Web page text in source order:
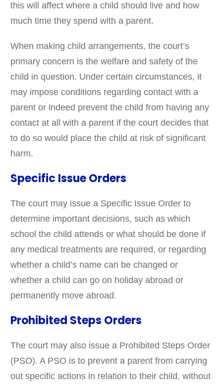
this will affect where a child should live and how
much time they spend with a parent.
When making child arrangements, the court’s
primary concern is the welfare and safety of the
child in question. Under certain circumstances, it
may impose conditions regarding contact with a
parent or indeed prevent the child from having any
contact at all with a parent if the court decides that
to do so would place the child at risk of significant
harm.
Specific Issue Orders
The court may issue a Specific Issue Order to
determine important decisions, such as which
school the child attends or what should be done if
any medical treatments are required, or regarding
whether a child’s name can be changed or
whether a child can go on holiday abroad or
permanently move abroad.
Prohibited Steps Orders
The court may also issue a Prohibited Steps Order
(PSO). A PSO is to prevent a parent from carrying
out specific actions in relation to their child, without